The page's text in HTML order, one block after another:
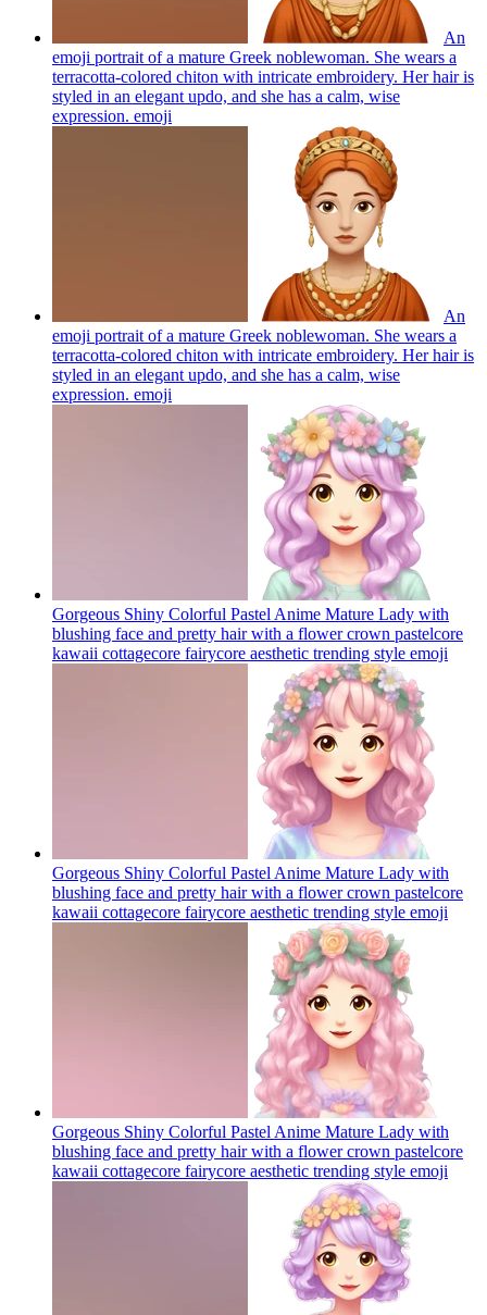
An
emoji portrait of a mature Greek noblewoman. She wears a
terracotta-colored chiton with intricate embroidery. Her hair is
styled in an elegant updo, and she has a calm, wise
expression. emoji
An
emoji portrait of a mature Greek noblewoman. She wears a
terracotta-colored chiton with intricate embroidery. Her hair is
styled in an elegant updo, and she has a calm, wise
expression. emoji
Gorgeous Shiny Colorful Pastel Anime Mature Lady with
blushing face and pretty hair with a flower crown pastelcore
kawaii cottagecore fairycore aesthetic trending style emoji
Gorgeous Shiny Colorful Pastel Anime Mature Lady with
blushing face and pretty hair with a flower crown pastelcore
kawaii cottagecore fairycore aesthetic trending style emoji
Gorgeous Shiny Colorful Pastel Anime Mature Lady with
blushing face and pretty hair with a flower crown pastelcore
kawaii cottagecore fairycore aesthetic trending style emoji